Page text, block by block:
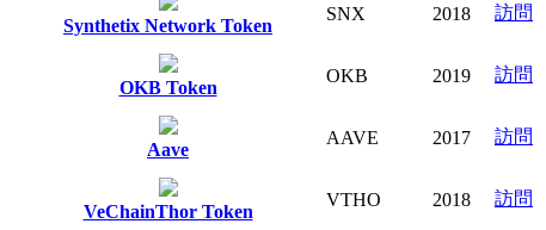
Synthetix Network Token
SNX 2018 訪問
OKB Token
OKB 2019 訪問
Aave
AAVE 2017 訪問
VeChainThor Token
VTHO 2018 訪問